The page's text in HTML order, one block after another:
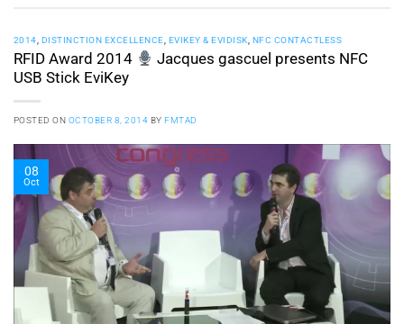
2014 DISTINCTION EXCELLENCE EVIKEY & EVIDISK NFC CONTACTLESS
RFID Award 2014
Jacques gascuel presents NFC
USB Stick EviKey
POSTED ON OCTOBER 8, 2014 BYFMTAD
08
Oct